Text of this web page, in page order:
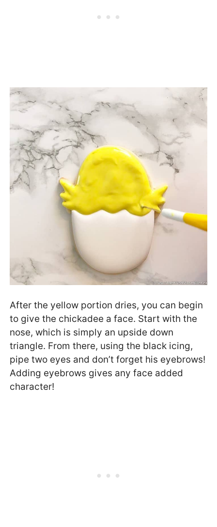
After the yellow portion dries, you can begin
to give the chickadee a face. Start with the
nose, which is simply an upside down
triangle. From there, using the black icing,
pipe two eyes and don’t forget his eyebrows!
Adding eyebrows gives any face added
character!